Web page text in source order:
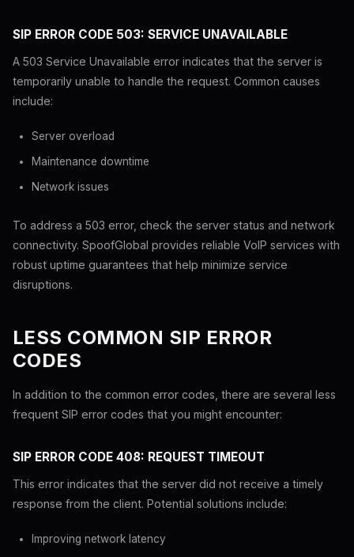
SIP ERROR CODE 503: SERVICE UNAVAILABLE
A 503 Service Unavailable error indicates that the server is
temporarily unable to handle the request. Common causes
include:
Server overload
Maintenance downtime
Network issues
To address a 503 error, check the server status and network
connectivity. SpoofGlobal provides reliable VoIP services with
robust uptime guarantees that help minimize service
disruptions.
LESS COMMON SIP ERROR
CODES
In addition to the common error codes, there are several less
frequent SIP error codes that you might encounter:
SIP ERROR CODE 408: REQUEST TIMEOUT
This error indicates that the server did not receive a timely
response from the client. Potential solutions include:
Improving network latency